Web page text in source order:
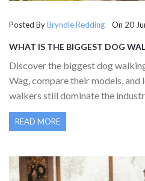
Posted ByBryndle Redding On 20
WHAT IS THE BIGGEST DOG
Discover the biggest dog
Wag, compare their models, and
walkers still dominate the
READ MORE